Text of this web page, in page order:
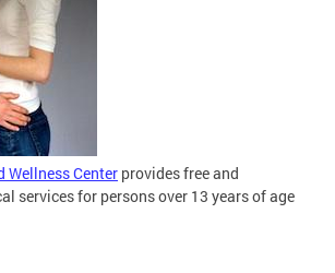
Wellness Center provides free and
services for persons over 13 years of age